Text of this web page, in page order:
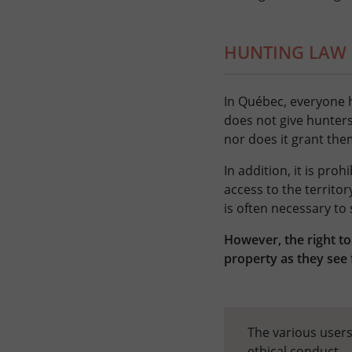
HUNTING LAW
In Québec,
does not give
nor does it grant
In addition, it is
access to the
is often necessary
However, the right
property as they
The various